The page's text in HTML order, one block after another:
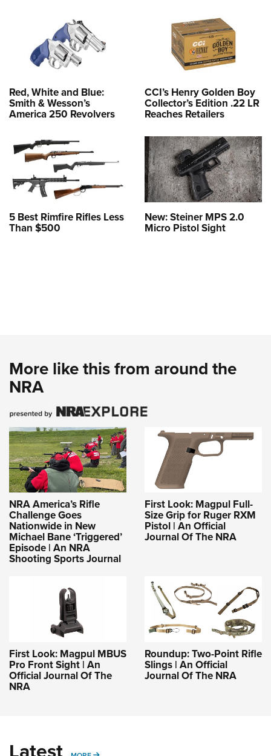
Red, White and Blue:
Smith & Wesson’s
America 250 Revolvers
CCI’s Henry Golden Boy
Collector’s Edition .22 LR
Reaches Retailers
5 Best Rimfire Rifles Less
Than $500
New: Steiner MPS 2.0
Micro Pistol Sight
More like this from around the
NRA
NRA America’s Rifle
Challenge Goes
Nationwide in New
Michael Bane ‘Triggered’
Episode | An NRA
Shooting Sports Journal
First Look: Magpul Full-
Size Grip for Ruger RXM
Pistol | An Official
Journal Of The NRA
First Look: Magpul MBUS
Pro Front Sight | An
Official Journal Of The
NRA
Roundup: Two-Point Rifle
Slings | An Official
Journal Of The NRA